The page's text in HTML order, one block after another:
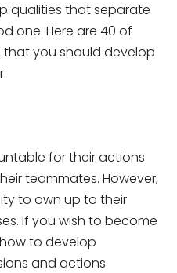
qualities that separate
one. Here are 40 of
you should develop
for their actions
teammates. However,
to own up to their
If you wish to become
to develop
and actions